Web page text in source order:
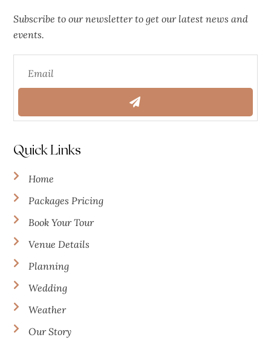
Subscribe to our newsletter to get our latest news and
events.
Quick Links
Home
Packages Pricing
Book Your Tour
Venue Details
Planning
Wedding
Weather
Our Story